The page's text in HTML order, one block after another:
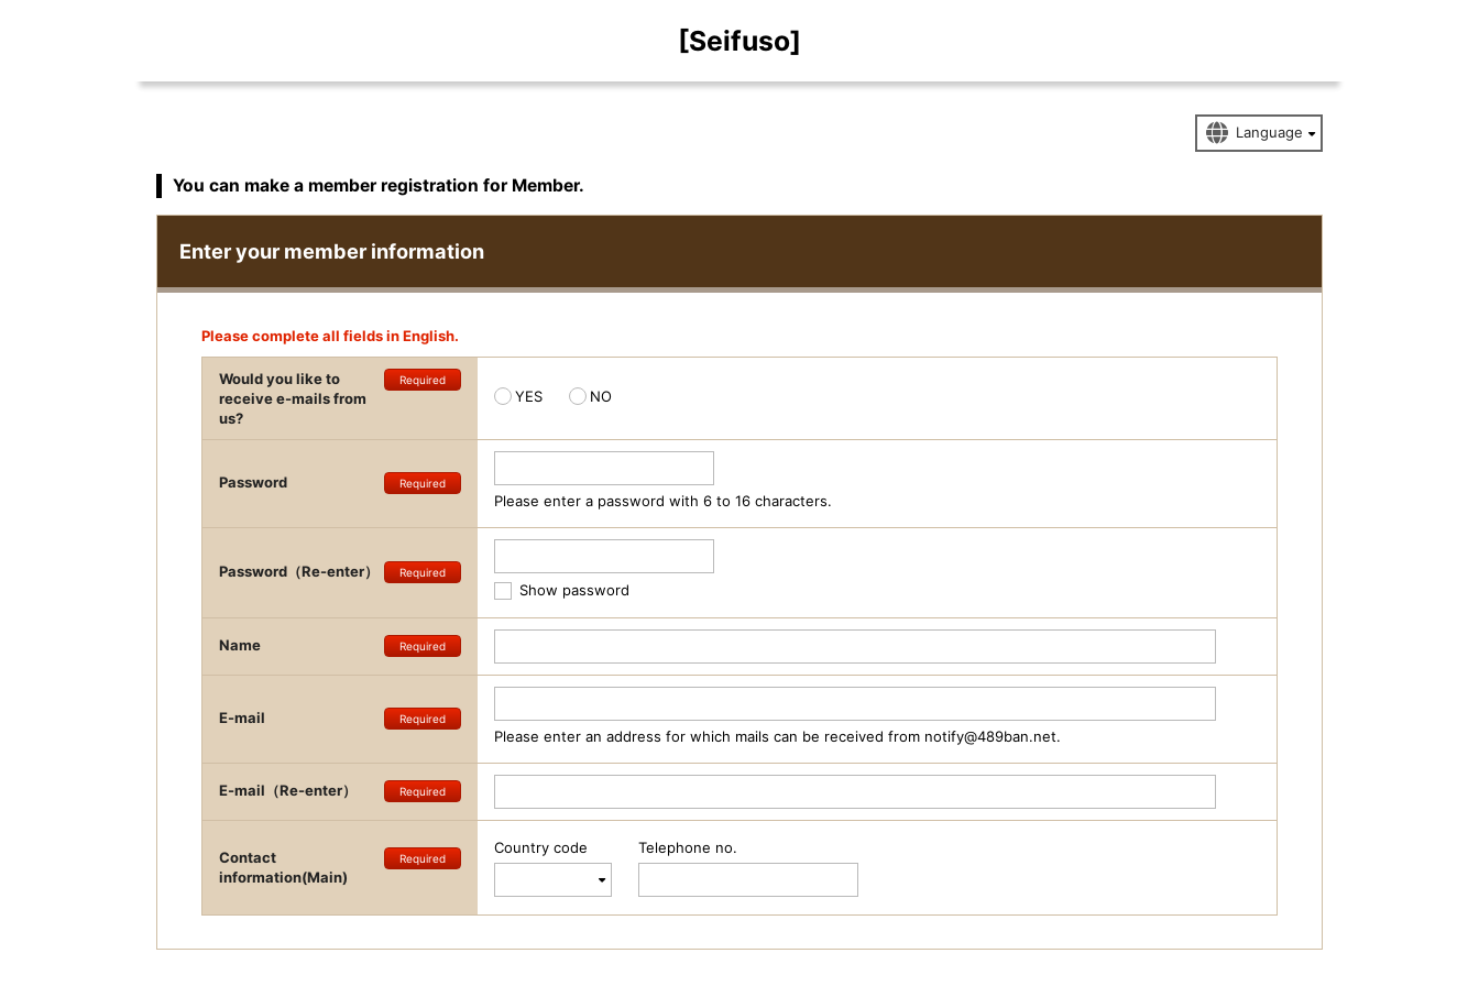
[Seifuso]
You can make a member registration for Member.
Enter your member information
Please complete all fields in English.
Required
Would you like to
receive e-mails from
us?
YES NO
Required
Password
Please enter a password with 6 to 16 characters.
Required
Password（Re-enter）
Show password
Required
Name
Required
E-mail
Please enter an address for which mails can be received from notify@489ban.net.
Required
E-mail（Re-enter）
Required
Contact
information(Main)
Country code Telephone no.